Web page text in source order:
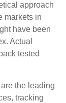
approach
markets in
have been
Actual
tested
the leading
tracking